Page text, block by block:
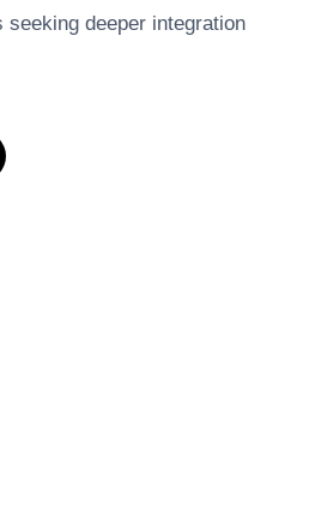
seeking deeper integration